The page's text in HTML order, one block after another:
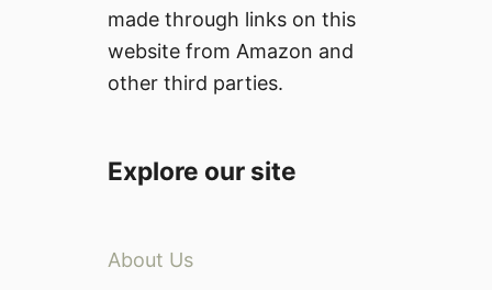
made through links on this
website from Amazon and
other third parties.
Explore our site
About Us